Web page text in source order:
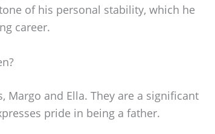
of his personal stability, which he
career.
Margo and Ella. They are a significant
pride in being a father.